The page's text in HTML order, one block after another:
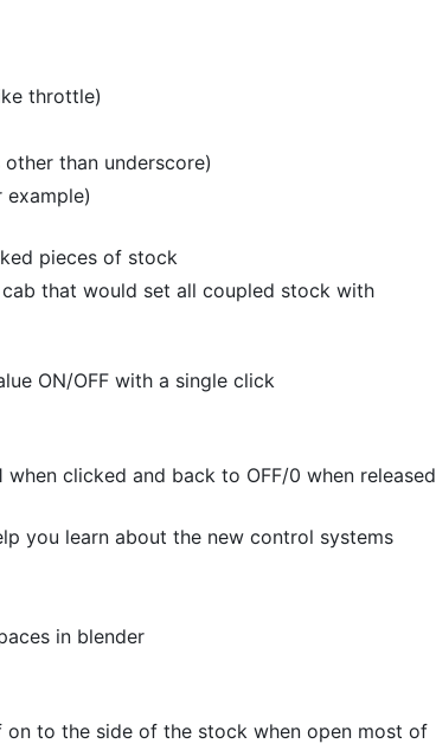
throttle)
than underscore)
pieces of stock
that would set all coupled stock with
ON/OFF with a single click
clicked and back to OFF/0 when released
you learn about the new control systems
in blender
to the side of the stock when open most of